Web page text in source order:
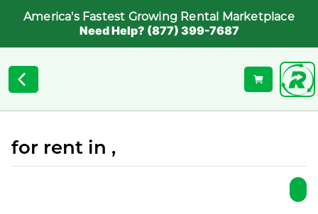
America's Fastest Growing Rental Marketplace
Need Help? (877) 399-7687
for rent in ,